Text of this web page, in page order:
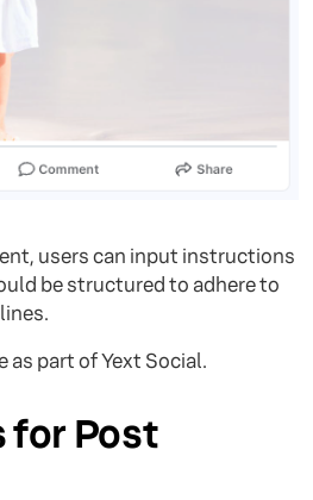
users can input instructions
be structured to adhere to
as part of Yext Social.
for Post